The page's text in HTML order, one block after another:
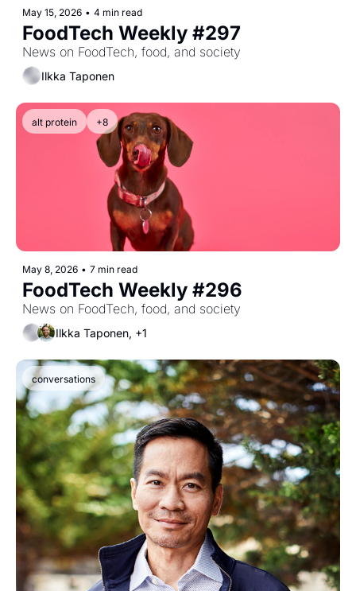
May 15, 2026 • 4 min read
FoodTech Weekly #297
News on FoodTech, food, and society
Ilkka Taponen
alt protein +8
May 8, 2026 • 7 min read
FoodTech Weekly #296
News on FoodTech, food, and society
Ilkka Taponen, +1
conversations